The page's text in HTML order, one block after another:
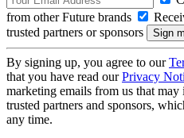
from other Future brands
trusted partners or sponsors
By signing up, you agree to our
that you have read ourPrivacy
marketing emails from us that
trusted partners and sponsors,
any time.